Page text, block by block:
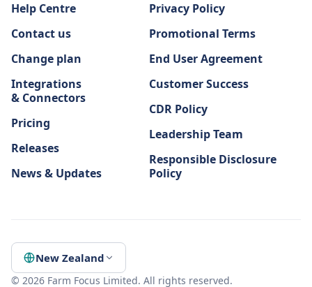
Help Centre
Contact us
Change plan
Integrations
& Connectors
Pricing
Releases
News & Updates
Privacy Policy
Promotional Terms
End User Agreement
Customer Success
CDR Policy
Leadership Team
Responsible Disclosure
Policy
© 2026 Farm Focus Limited. All rights reserved.
New Zealand